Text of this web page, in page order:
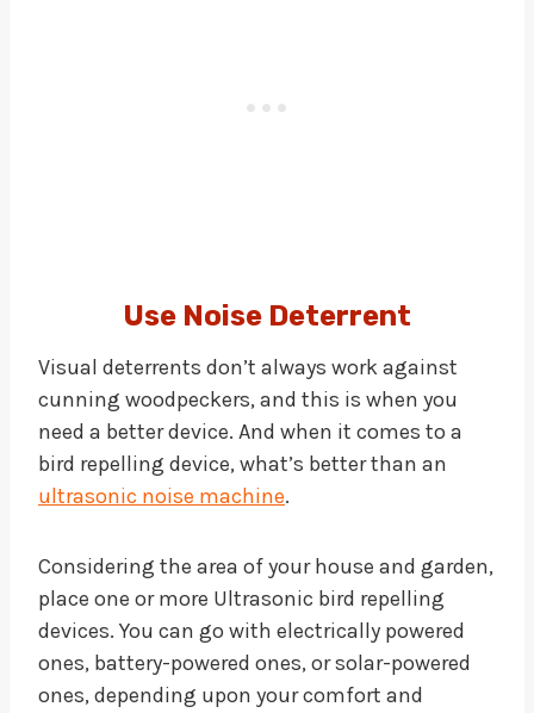
Use Noise Deterrent
Visual deterrents don’t always work against
cunning woodpeckers, and this is when you
need a better device. And when it comes to a
bird repelling device, what’s better than an
ultrasonic noise machine.
Considering the area of your house and garden,
place one or more Ultrasonic bird repelling
devices. You can go with electrically powered
ones, battery-powered ones, or solar-powered
ones, depending upon your comfort and